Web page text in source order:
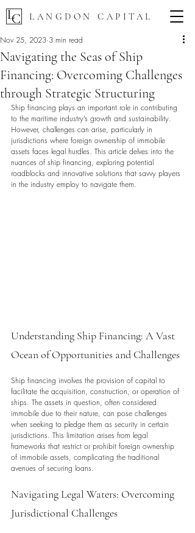
LANGDON CAPITAL
Navigating the Seas of Ship
Financing: Overcoming Challenges
through Strategic Structuring
Nov 25, 2023 3 min read
Ship financing plays an important role in contributing
to the maritime industry’s growth and sustainability.
However, challenges can arise, particularly in
jurisdictions where foreign ownership of immobile
assets faces legal hurdles. This article delves into the
nuances of ship financing, exploring potential
roadblocks and innovative solutions that savvy players
in the industry employ to navigate them.
Understanding Ship Financing: A Vast
Ocean of Opportunities and Challenges
Ship financing involves the provision of capital to
facilitate the acquisition, construction, or operation of
ships. The assets in question, often considered
immobile due to their nature, can pose challenges
when seeking to pledge them as security in certain
jurisdictions. This limitation arises from legal
frameworks that restrict or prohibit foreign ownership
of immobile assets, complicating the traditional
avenues of securing loans.
Navigating Legal Waters: Overcoming
Jurisdictional Challenges